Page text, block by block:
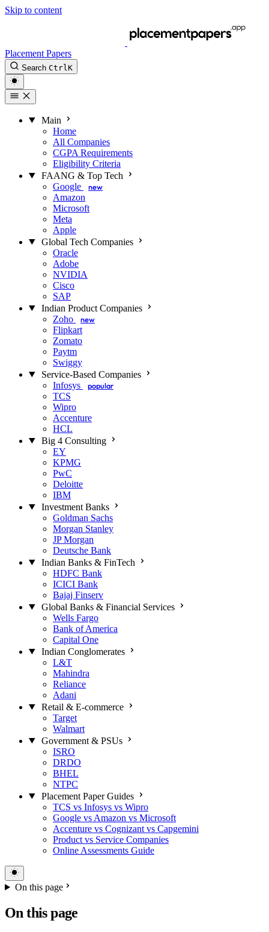
Skip to content
Placement Papers
Search Ctrl K
Main
Home
All Companies
CGPA Requirements
Eligibility Criteria
FAANG & Top Tech
Google
new
Amazon
Microsoft
Meta
Apple
Global Tech Companies
Oracle
Adobe
NVIDIA
Cisco
SAP
Indian Product Companies
Zoho
new
Flipkart
Zomato
Paytm
Swiggy
Service-Based Companies
Infosys
popular
TCS
Wipro
Accenture
HCL
Big 4 Consulting
EY
KPMG
PwC
Deloitte
IBM
Investment Banks
Goldman Sachs
Morgan Stanley
JP Morgan
Deutsche Bank
Indian Banks & FinTech
HDFC Bank
ICICI Bank
Bajaj Finserv
Global Banks & Financial Services
Wells Fargo
Bank of America
Capital One
Indian Conglomerates
L&T
Mahindra
Reliance
Adani
Retail & E-commerce
Target
Walmart
Government & PSUs
ISRO
DRDO
BHEL
NTPC
Placement Paper Guides
TCS vs Infosys vs Wipro
Google vs Amazon vs Microsoft
Accenture vs Cognizant vs Capgemini
Product vs Service Companies
Online Assessments Guide
On this page
On this page